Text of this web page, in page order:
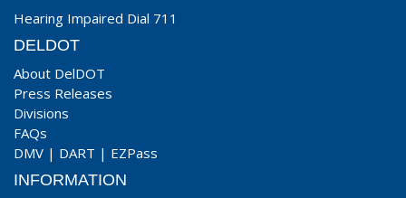
Hearing Impaired Dial 711
DELDOT
About DelDOT
Press Releases
Divisions
FAQs
DMV | DART | EZPass
INFORMATION